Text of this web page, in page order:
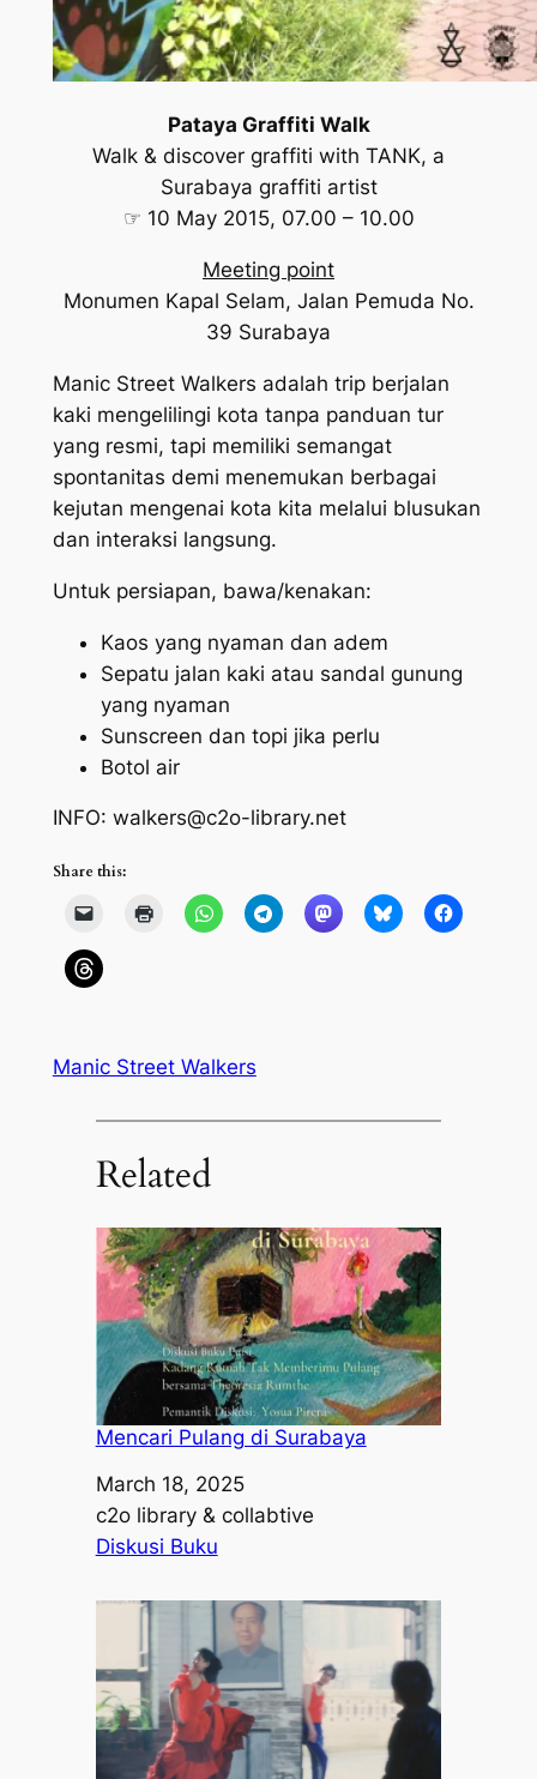
Pataya Graffiti Walk
Walk & discover graffiti with TANK, a
Surabaya graffiti artist
☞ 10 May 2015, 07.00 – 10.00
Meeting point
Monumen Kapal Selam, Jalan Pemuda No.
39 Surabaya
Manic Street Walkers adalah trip berjalan
kaki mengelilingi kota tanpa panduan tur
yang resmi, tapi memiliki semangat
spontanitas demi menemukan berbagai
kejutan mengenai kota kita melalui blusukan
dan interaksi langsung.
Untuk persiapan, bawa/kenakan:
Kaos yang nyaman dan adem
Sepatu jalan kaki atau sandal gunung
yang nyaman
Sunscreen dan topi jika perlu
Botol air
INFO: walkers@c2o-library.net
Share this:
Manic Street Walkers
Related
Mencari Pulang di Surabaya
Date
March 18, 2025
Author
c2o library & collabtive
In relation to
Diskusi Buku